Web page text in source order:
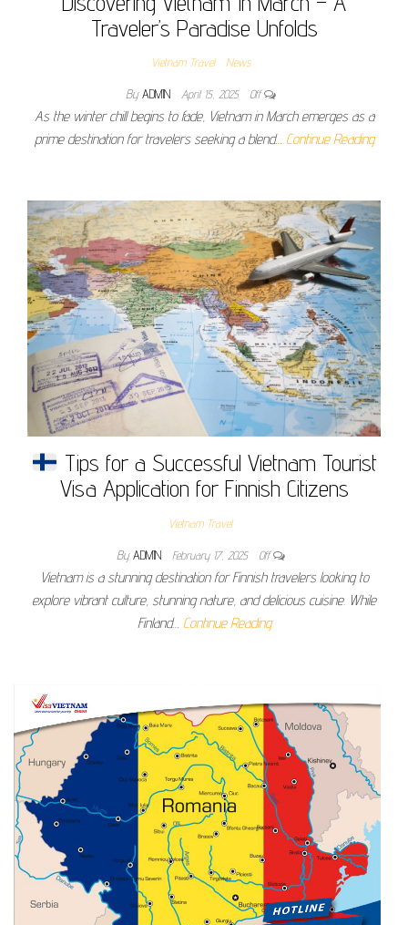
Traveler’s Paradise Unfolds
Vietnam Travel News
By ADMIN April 15, 2025 Off
As the winter chill begins to fade, Vietnam in March emerges as a
prime destination for travelers seeking a blend… Continue Reading
Tips for a Successful Vietnam Tourist
Visa Application for Finnish Citizens
Vietnam Travel
By ADMIN February 17, 2025 Off
Vietnam is a stunning destination for Finnish travelers looking to
explore vibrant culture, stunning nature, and delicious cuisine. While
Finland… Continue Reading